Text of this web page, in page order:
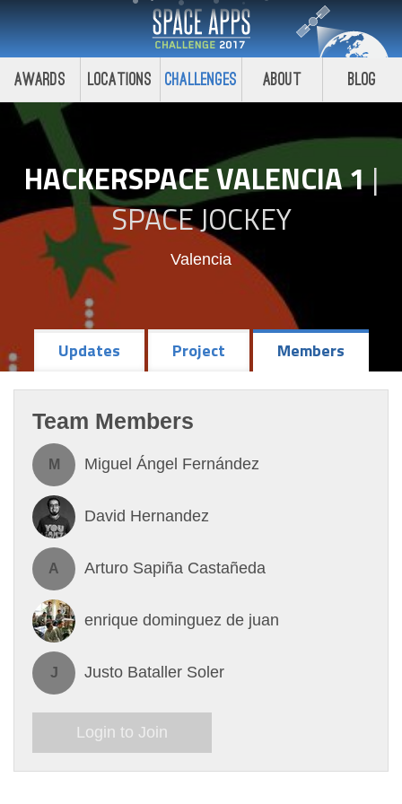
Awards Locations Challenges About Blog
HACKERSPACE VALENCIA 1|
SPACE JOCKEY
Valencia
Updates Project Members
Team Members
M Miguel Ángel Fernández
David Hernandez
A Arturo Sapiña Castañeda
enrique dominguez de juan
J Justo Bataller Soler
Login to Join